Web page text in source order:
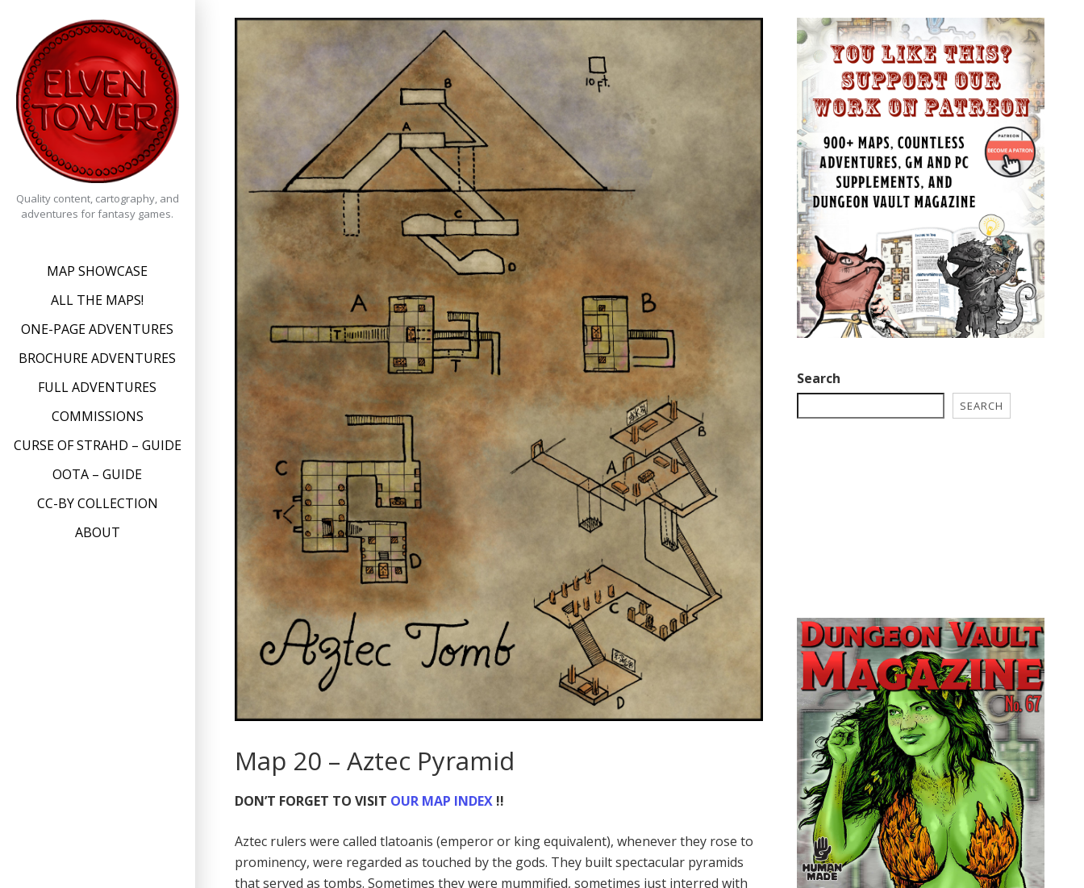
content
Quality content, cartography, and
adventures for fantasy games.
MAP SHOWCASE
ALL THE MAPS!
ONE-PAGE ADVENTURES
BROCHURE ADVENTURES
FULL ADVENTURES
COMMISSIONS
CURSE OF STRAHD – GUIDE
OOTA – GUIDE
CC-BY COLLECTION
ABOUT
Map 20 – Aztec Pyramid
DON’T FORGET TO VISIT OUR MAP INDEX !!
Aztec rulers were called tlatoanis (emperor or king equivalent), whenever they rose to
prominency, were regarded as touched by the gods. They built spectacular pyramids
that served as tombs. Sometimes they were mummified, sometimes just interred with
Search
SEARCH